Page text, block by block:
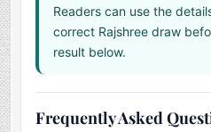
Readers can use the
correct Rajshree draw
result below.
Frequently Asked